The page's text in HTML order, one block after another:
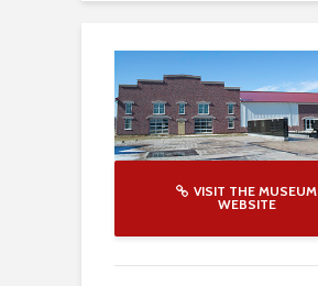
VISIT THE MUSEUM
WEBSITE